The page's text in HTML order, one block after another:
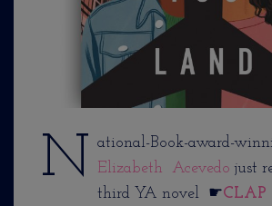
N
ational-Book-award-
Elizabeth Acevedo just
third YA novel ☛